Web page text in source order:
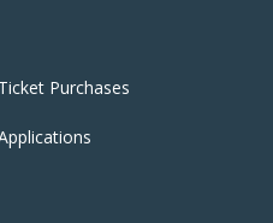
Purchases